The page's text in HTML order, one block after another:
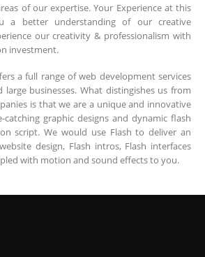
of our expertise. Your Experience at this
a better understanding of our creative
our creativity & professionalism with
investment.
a full range of web development services
businesses. What distingishes us from
is that we are a unique and innovative
catching graphic designs and dynamic flash
script. We would use Flash to deliver an
design, Flash intros, Flash interfaces
with motion and sound effects to you.